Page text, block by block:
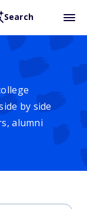
Search
by side
alumni